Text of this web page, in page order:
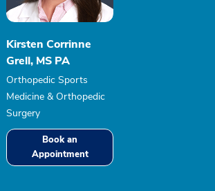
Kirsten Corrinne
Grell, MS PA
Orthopedic Sports
Medicine & Orthopedic
Surgery
Book an
Appointment